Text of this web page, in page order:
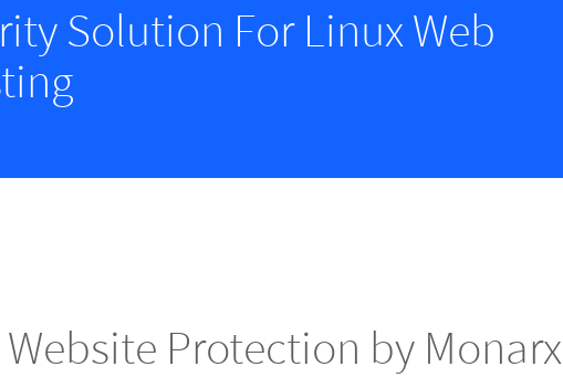
Solution For Linux Web
Protection by Monarx?